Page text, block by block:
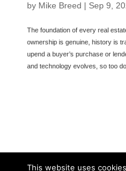
by Mike Breed | Sep 9,
The foundation of every real
ownership is genuine, history is
upend a buyer’s purchase or
and technology evolves, so too do
This website uses